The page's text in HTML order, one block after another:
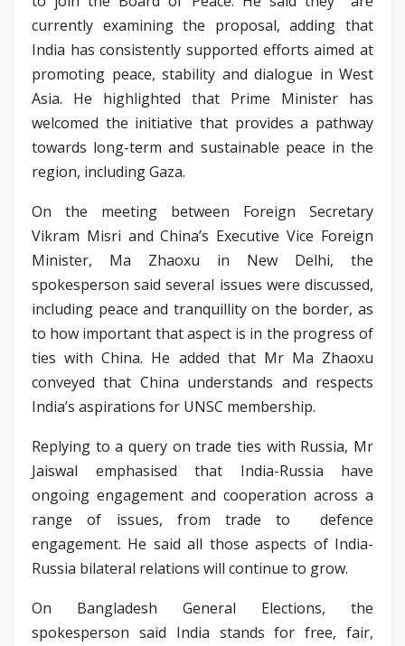
currently examining the proposal, adding that
India has consistently supported efforts aimed at
promoting peace, stability and dialogue in West
Asia. He highlighted that Prime Minister has
welcomed the initiative that provides a pathway
towards long-term and sustainable peace in the
region, including Gaza.
On the meeting between Foreign Secretary
Vikram Misri and China’s Executive Vice Foreign
Minister, Ma Zhaoxu in New Delhi, the
spokesperson said several issues were discussed,
including peace and tranquillity on the border, as
to how important that aspect is in the progress of
ties with China. He added that Mr Ma Zhaoxu
conveyed that China understands and respects
India’s aspirations for UNSC membership.
Replying to a query on trade ties with Russia, Mr
Jaiswal emphasised that India-Russia have
ongoing engagement and cooperation across a
range of issues, from trade to defence
engagement. He said all those aspects of India-
Russia bilateral relations will continue to grow.
On Bangladesh General Elections, the
spokesperson said India stands for free, fair,